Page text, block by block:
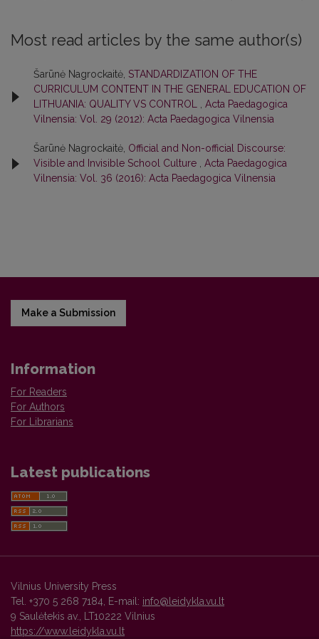
Most read articles by the same author(s)
Šarūnė Nagrockaitė, STANDARDIZATION OF THE
CURRICULUM CONTENT IN THE GENERAL EDUCATION OF
LITHUANIA: QUALITY VS CONTROL
Acta Paedagogica
Vilnensia: Vol. 29 (2012): Acta Paedagogica Vilnensia
Šarūnė Nagrockaitė, Official and Non-official Discourse:
Visible and Invisible School Culture
Acta Paedagogica
Vilnensia: Vol. 36 (2016): Acta Paedagogica Vilnensia
Make a Submission
Information
For Readers
For Authors
For Librarians
Latest publications
Vilnius University Press
Tel. +370 5 268 7184, E-mail: info@leidykla.vu.lt
9 Saulėtekis av., LT10222 Vilnius
https://www.leidykla.vu.lt